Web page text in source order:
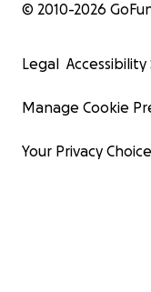
© 2010-2026
Legal
Manage Cookie
Your Privacy